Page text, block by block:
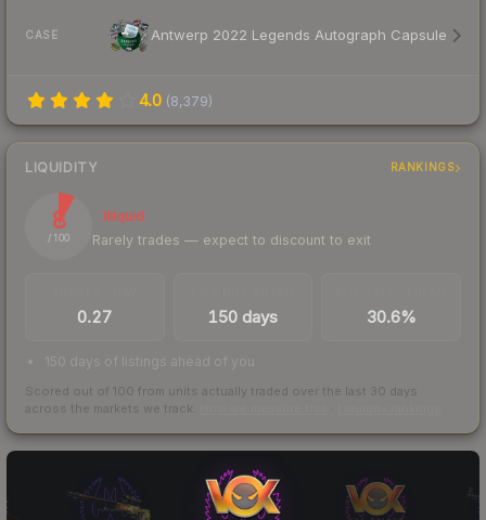
CASE Antwerp 2022 Legends Autograph Capsule
4.0 (8,379)
LIQUIDITY RANKINGS
8
/ 100
Illiquid
Rarely trades — expect to discount to exit
0.27 150 days 30.6%
150 days of listings ahead of you
Scored out of 100 from units actually traded over the last 30 days
across the markets we track.